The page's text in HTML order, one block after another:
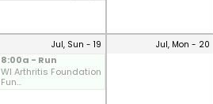
Jul, Sun - 19
8:00a - Run
WI Arthritis Foundation
Fun...
Jul, Mon - 20